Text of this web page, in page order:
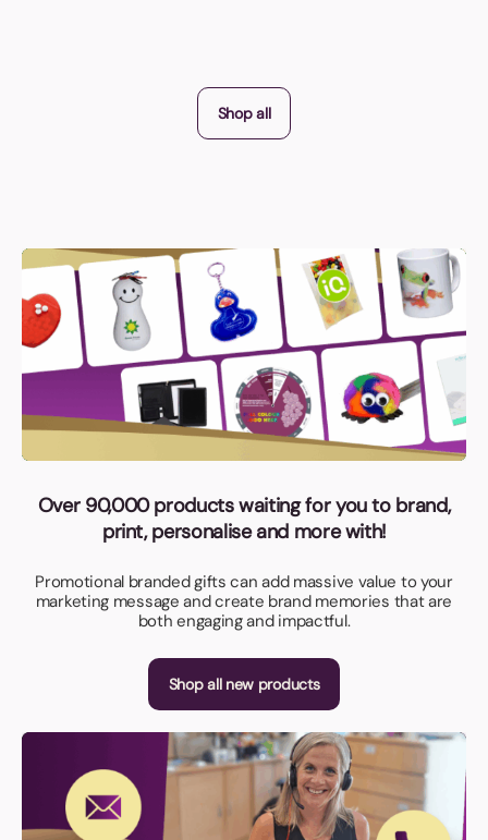
Shop all
Over 90,000 products waiting for you to brand,
print, personalise and more with!
Promotional branded gifts can add massive value to your
marketing message and create brand memories that are
both engaging and impactful.
Shop all new products